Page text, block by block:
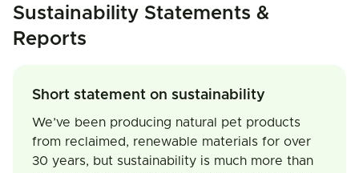
Sustainability Statements &
Reports
Short statement on sustainability
We’ve been producing natural pet products
from reclaimed, renewable materials for over
30 years, but sustainability is much more than